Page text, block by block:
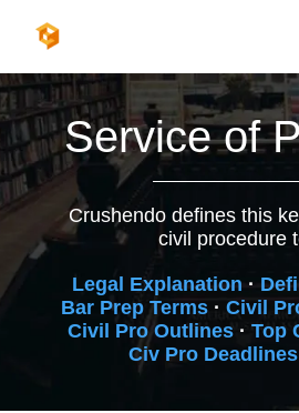
content
Service of
Crushendo defines this
civil procedure
Legal Explanation ·
Bar Prep Terms· Civil
Civil Pro Outlines· Top
Civ Pro